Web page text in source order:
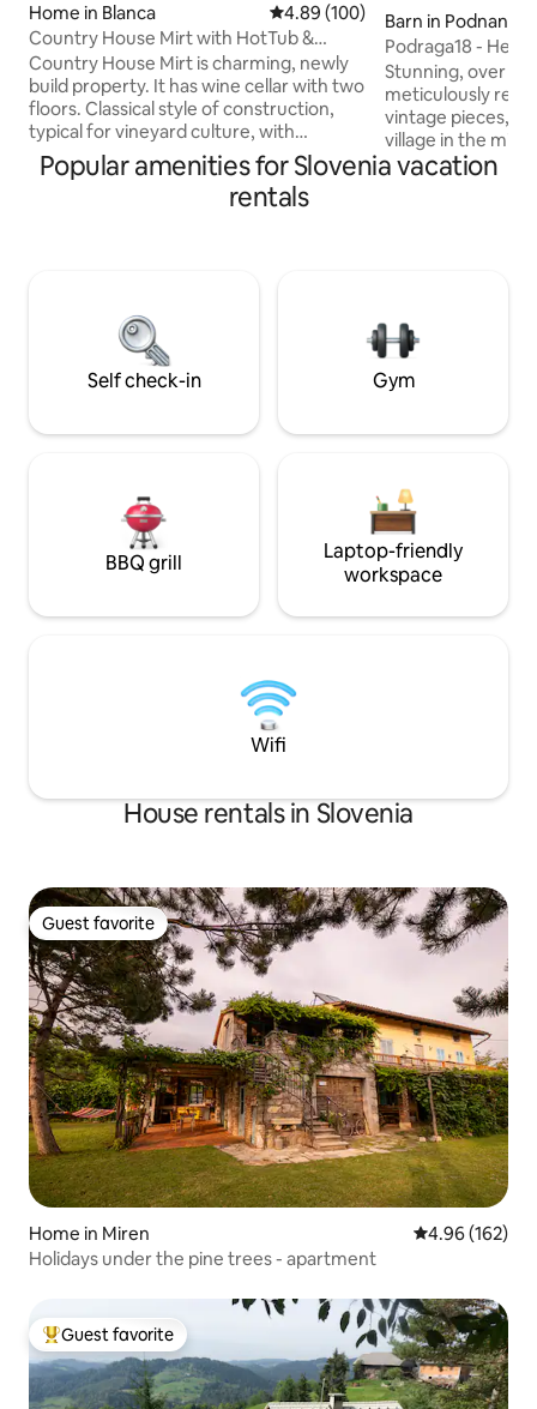
Home in Blanca 4.89 out of 5 average rating,
4.89 (100)
Country House Mirt with HotTub &
Sauna
Country House Mirt is charming, newly
build property. It has wine cellar with two
floors. Classical style of construction,
typical for vineyard culture, with
beautiful details made by wood. Country
House also feature a terrace and
balcony with beautiful vineyard view on
House Mirt is located 2 km from little
village Blanca and 6 km away from city
accommodation with its refined details,
relaxation and recreation in an elegant
Barn in Podnanos
Podraga18 -
Stunning, over
meticulously
vintage pieces,
village in the
Slovenian wine
attic. Free parking, Wi-fi coverage, AC,
fan, autonomous
Popular amenities for Slovenia vacation
rentals
Self check-in Gym
BBQ grill
Laptop-friendly
workspace
Wifi
House rentals in Slovenia
Guest favorite
Guest favorite
Home in Miren 4.96 out of 5
4.96 (162)
Holidays under the pine trees - apartment
Top guest favorite
Guest favorite